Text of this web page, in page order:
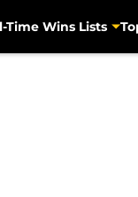
Time Wins Lists